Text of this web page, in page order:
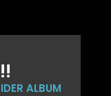
ALBUM